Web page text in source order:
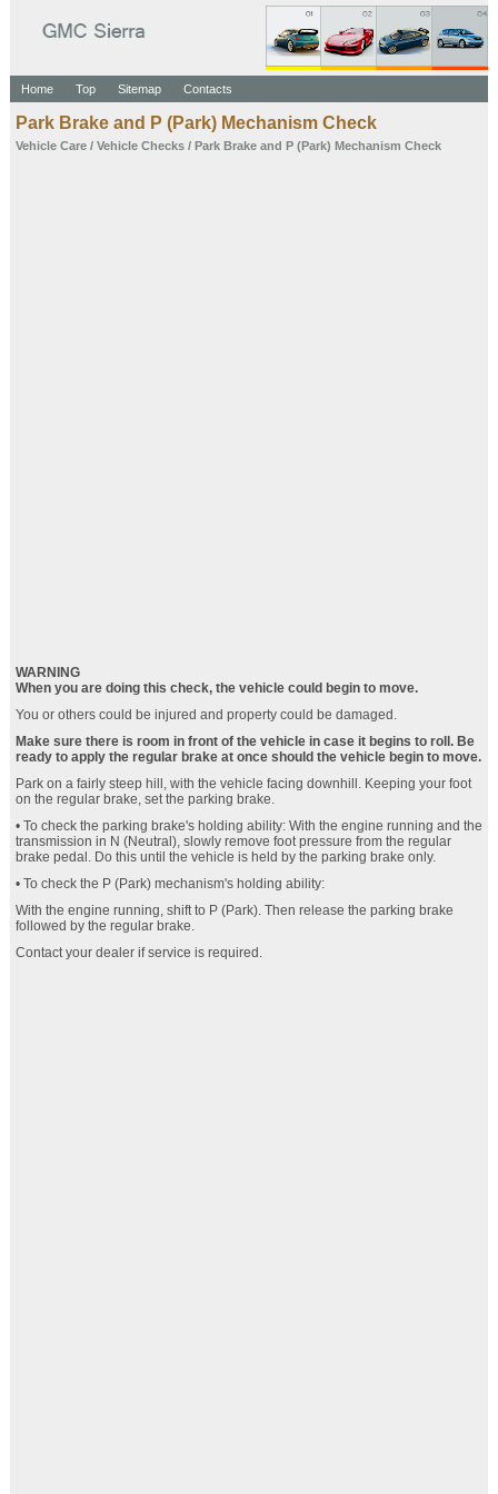
Home Top Sitemap Contacts
Park Brake and P (Park) Mechanism Check
Vehicle Care/ Vehicle Checks/ Park Brake and P (Park) Mechanism Check
WARNING
When you are doing this check, the vehicle could begin to move.
You or others could be injured and property could be damaged.
Make sure there is room in front of the vehicle in case it begins to roll. Be
ready to apply the regular brake at once should the vehicle begin to move.
Park on a fairly steep hill, with the vehicle facing downhill. Keeping your foot
on the regular brake, set the parking brake.
• To check the parking brake's holding ability: With the engine running and the
transmission in N (Neutral), slowly remove foot pressure from the regular
brake pedal. Do this until the vehicle is held by the parking brake only.
• To check the P (Park) mechanism's holding ability:
With the engine running, shift to P (Park). Then release the parking brake
followed by the regular brake.
Contact your dealer if service is required.